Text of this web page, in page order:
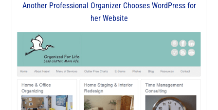
Another Professional Organizer Chooses WordPress for
her Website